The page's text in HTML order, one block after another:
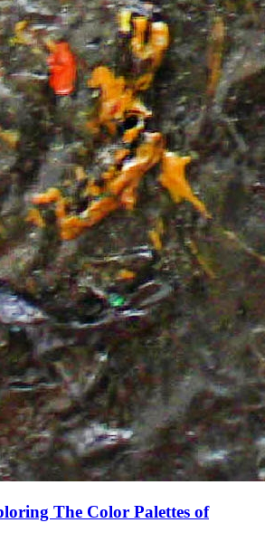
The Color Palettes of